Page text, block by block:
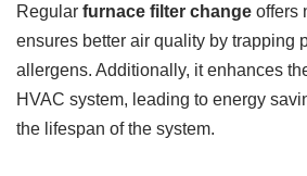
Regular furnace filter change offers
ensures better air quality by trapping
allergens. Additionally, it enhances
HVAC system, leading to energy
the lifespan of the system.